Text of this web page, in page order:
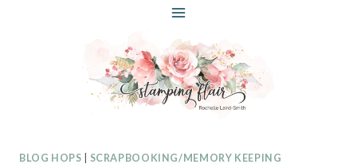
BLOG HOPS SCRAPBOOKING/MEMORY KEEPING